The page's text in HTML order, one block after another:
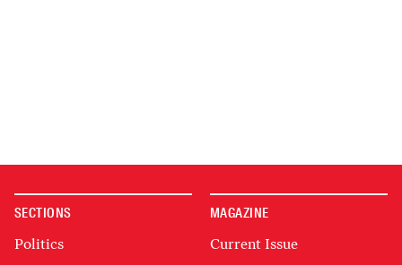
SECTIONS
Politics
MAGAZINE
Current Issue